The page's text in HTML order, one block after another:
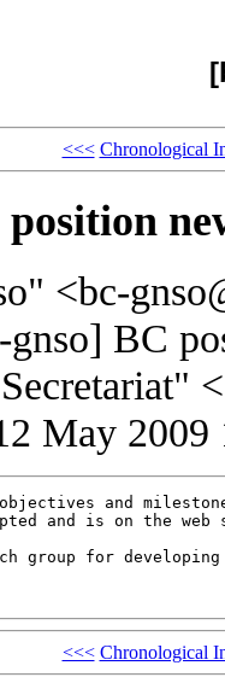
<<< Chronological
<bc-
BC
May 2009
and
and is on the
group for
<<< Chronological